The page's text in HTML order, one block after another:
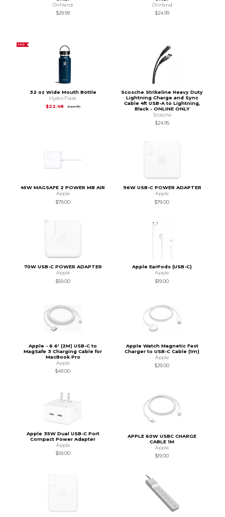
OnHand
$29.99
OnHand
$24.99
SALE
32 oz Wide Mouth Bottle
Hydro Flask
$22.48
$44.95Original Price is $44.95
Scosche Strikeline Heavy Duty
Lightning Charge and Sync
Cable 4ft USB-A to Lightning,
Black - ONLINE ONLY
Scosche
$24.95
45W MAGSAFE 2 POWER MB AIR
Apple
$79.00
96W USB-C POWER ADAPTER
Apple
$79.00
70W USB-C POWER ADAPTER
Apple
$59.00
Apple EarPods (USB-C)
Apple
$19.00
Apple - 6.6' (2M) USB-C to
MagSafe 3 Charging Cable for
MacBook Pro
Apple
$49.00
Apple Watch Magnetic Fast
Charger to USB-C Cable (1m)
Apple
$29.00
Apple 35W Dual USB-C Port
Compact Power Adapter
Apple
$59.00
APPLE 60W USBC CHARGE
CABLE 1M
Apple
$19.00